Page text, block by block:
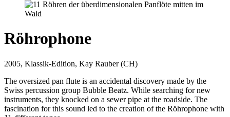
Röhrophone
2005, Klassik-Edition, Kay Rauber (CH)
The oversized pan flute is an accidental discovery made by the
Swiss percussion group Bubble Beatz. While searching for new
instruments, they knocked on a sewer pipe at the roadside. The
fascination for this sound led to the creation of the Röhrophone with